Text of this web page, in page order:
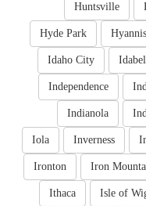
Huntsville
Hyannis
Hyde Park
Idabel
Idaho City
Independence
Indianola
Inverness
Iola
Iron
Ironton
Isle of
Ithaca